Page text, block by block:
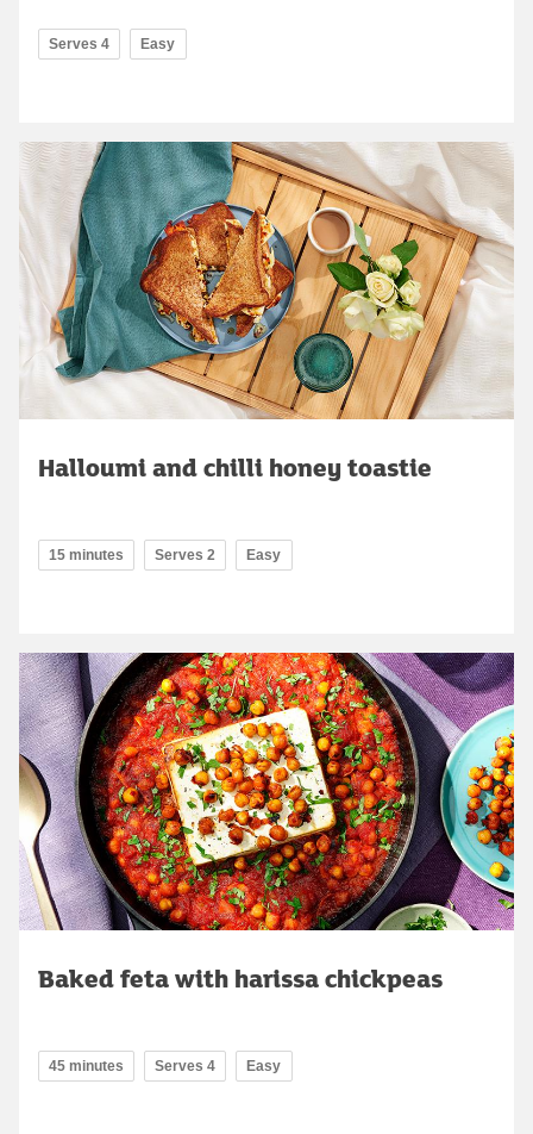
Serves 4 Easy
Halloumi and chilli honey toastie
15 minutes Serves 2 Easy
Baked feta with harissa chickpeas
45 minutes Serves 4 Easy